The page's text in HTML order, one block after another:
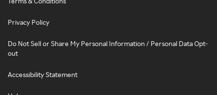
Privacy Policy
Do Not Sell or Share My Personal Information / Personal Data Opt-
out
Accessibility Statement